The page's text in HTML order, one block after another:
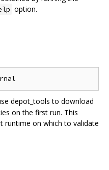
option.
depot_tools to download
on the first run. This
runtime on which to validate